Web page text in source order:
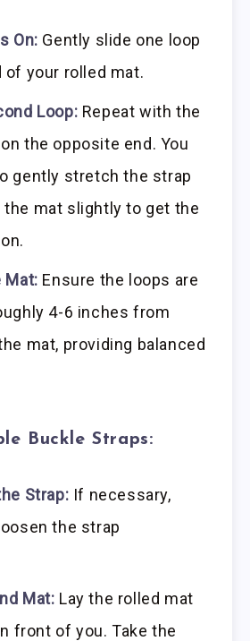
On: Gently slide one loop
of your rolled mat.
Loop: Repeat with the
the opposite end. You
gently stretch the strap
mat slightly to get the
Mat: Ensure the loops are
4-6 inches from
mat, providing balanced
Buckle Straps:
Strap: If necessary,
the strap
Mat: Lay the rolled mat
front of you. Take the